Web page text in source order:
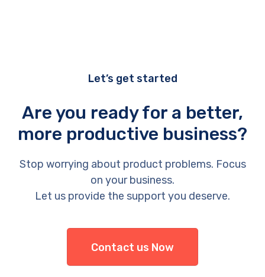
Let’s get started
Are you ready for a better,
more productive business?
Stop worrying about product problems. Focus
on your business.
Let us provide the support you deserve.
Contact us Now